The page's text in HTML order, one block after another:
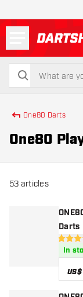
search
search
One80 Darts
One80
53 articles
Darts
5 Score
In